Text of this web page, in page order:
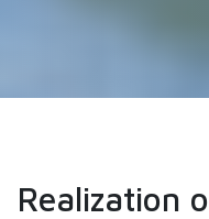
Realization